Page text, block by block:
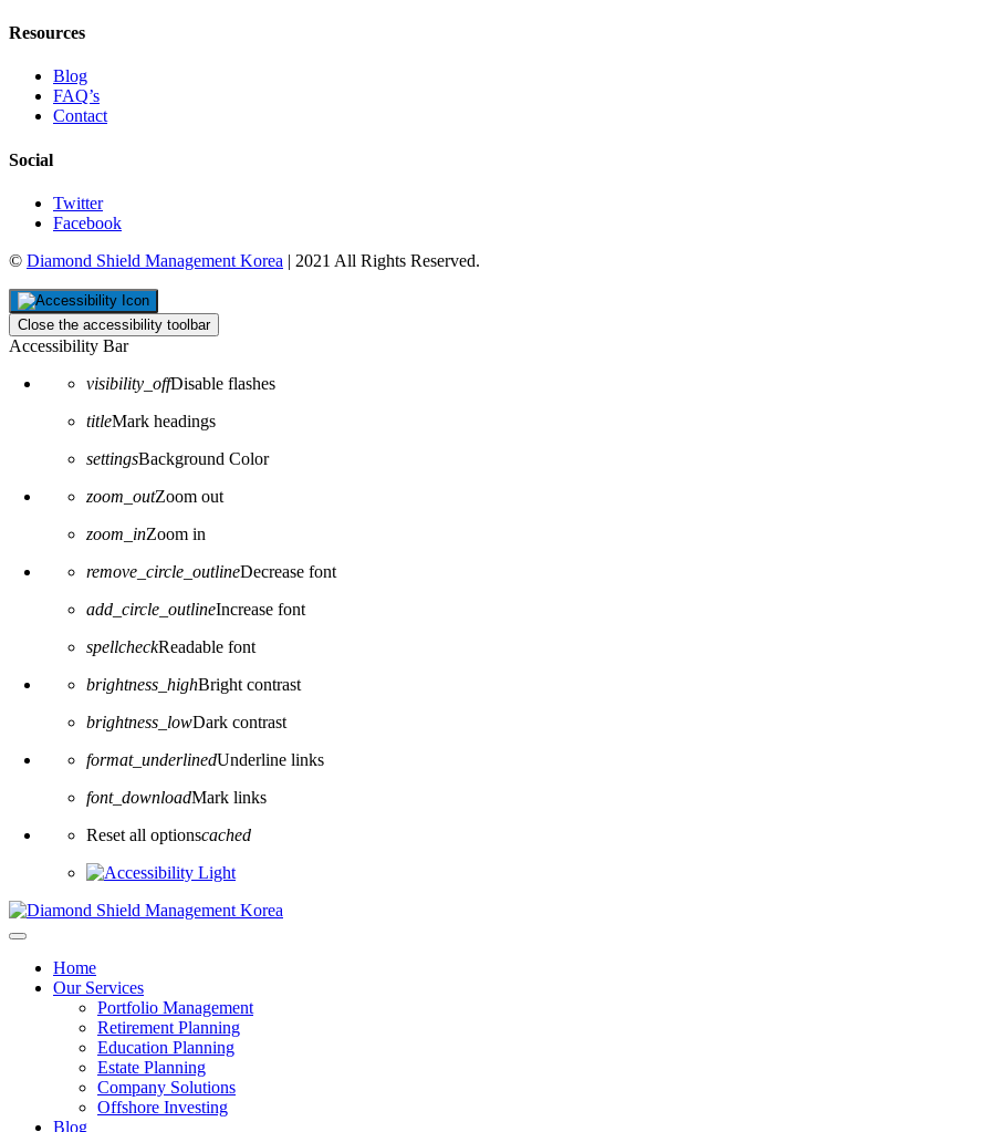
Resources
Blog
FAQ’s
Contact
Social
Twitter
Facebook
© Diamond Shield Management Korea | 2021 All Rights Reserved.
Close the accessibility toolbar
Accessibility Bar
visibility_offDisable flashes
titleMark headings
settingsBackground Color
zoom_outZoom out
zoom_inZoom in
remove_circle_outlineDecrease font
add_circle_outlineIncrease font
spellcheckReadable font
brightness_highBright contrast
brightness_lowDark contrast
format_underlinedUnderline links
font_downloadMark links
Reset all optionscached
Home
Our Services
Portfolio Management
Retirement Planning
Education Planning
Estate Planning
Company Solutions
Offshore Investing
Blog